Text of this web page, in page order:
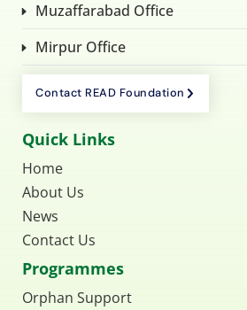
Muzaffarabad Office
Mirpur Office
Contact READ Foundation
Quick Links
Home
About Us
News
Contact Us
Programmes
Orphan Support